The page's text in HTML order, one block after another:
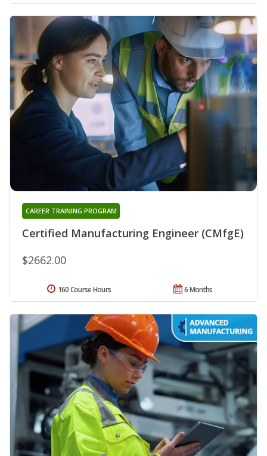
Certified Manufacturing Engineer (CMfgE)
CAREER TRAINING PROGRAM
$2662.00
6 Months
160 Course Hours